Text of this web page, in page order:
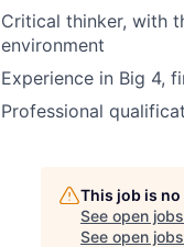
Critical thinker, with
environment
Experience in Big 4,
Professional
This job is
See open
See open